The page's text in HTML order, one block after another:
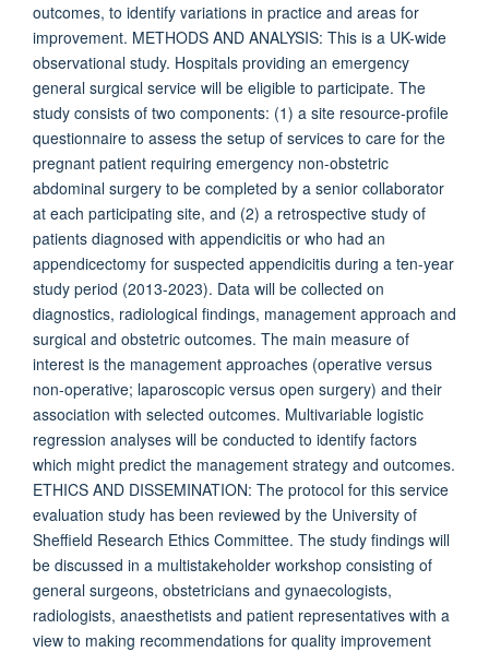
outcomes, to identify variations in practice and areas for
improvement. METHODS AND ANALYSIS: This is a UK-wide
observational study. Hospitals providing an emergency
general surgical service will be eligible to participate. The
study consists of two components: (1) a site resource-profile
questionnaire to assess the setup of services to care for the
pregnant patient requiring emergency non-obstetric
abdominal surgery to be completed by a senior collaborator
at each participating site, and (2) a retrospective study of
patients diagnosed with appendicitis or who had an
appendicectomy for suspected appendicitis during a ten-year
study period (2013-2023). Data will be collected on
diagnostics, radiological findings, management approach and
surgical and obstetric outcomes. The main measure of
interest is the management approaches (operative versus
non-operative; laparoscopic versus open surgery) and their
association with selected outcomes. Multivariable logistic
regression analyses will be conducted to identify factors
which might predict the management strategy and outcomes.
ETHICS AND DISSEMINATION: The protocol for this service
evaluation study has been reviewed by the University of
Sheffield Research Ethics Committee. The study findings will
be discussed in a multistakeholder workshop consisting of
general surgeons, obstetricians and gynaecologists,
radiologists, anaesthetists and patient representatives with a
view to making recommendations for quality improvement